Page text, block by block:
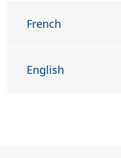
French
English